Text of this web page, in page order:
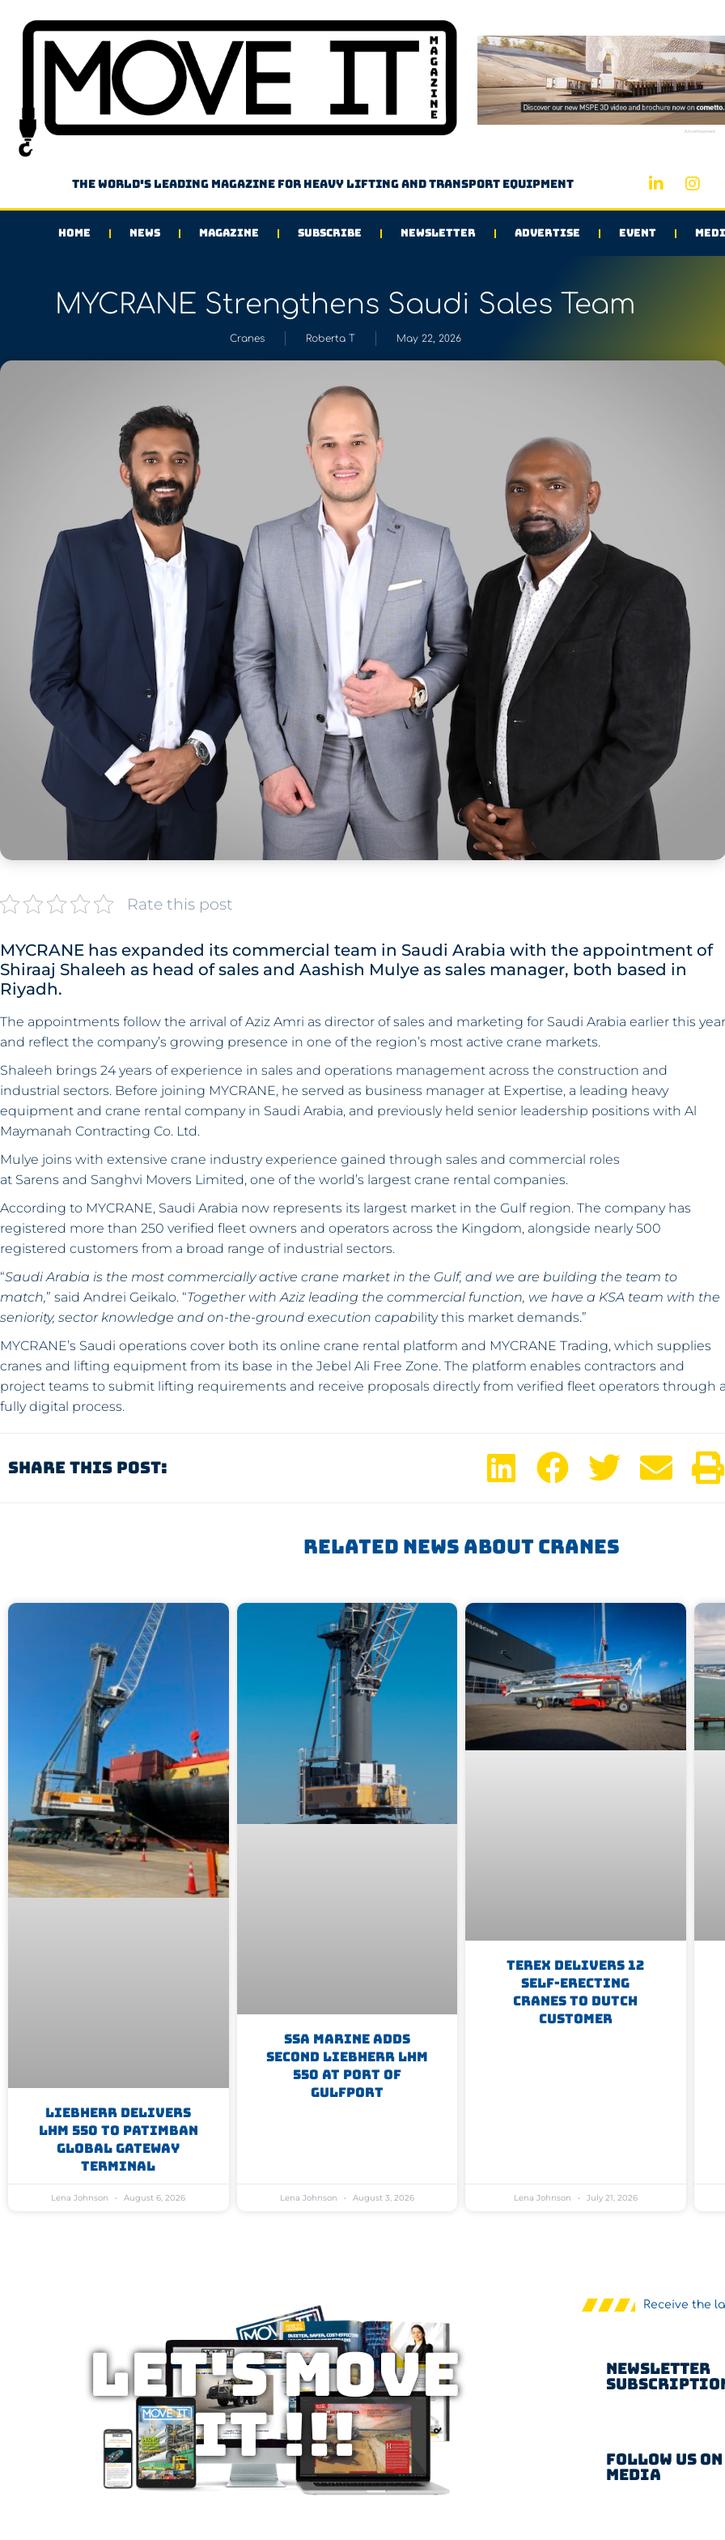
Advertisement
The world's leading magazine for heavy lifting and transport equipment
HOME NEWS MAGAZINE SUBSCRIBE NEWSLETTER ADVERTISE EVENT
MYCRANE Strengthens Saudi Sales Team
Cranes Roberta T May 22, 2026
Rate this post
MYCRANE has expanded its commercial team in Saudi Arabia with the appointment of
Shiraaj Shaleeh as head of sales and Aashish Mulye as sales manager, both based in
Riyadh.
The appointments follow the arrival of Aziz Amri as director of sales and marketing for Saudi Arabia earlier this year
and reflect the company’s growing presence in one of the region’s most active crane markets.
Shaleeh brings 24 years of experience in sales and operations management across the construction and
industrial sectors. Before joining MYCRANE, he served as business manager at Expertise, a leading heavy
equipment and crane rental company in Saudi Arabia, and previously held senior leadership positions with Al
Maymanah Contracting Co. Ltd.
Mulye joins with extensive crane industry experience gained through sales and commercial roles
at Sarens and Sanghvi Movers Limited, one of the world’s largest crane rental companies.
According to MYCRANE, Saudi Arabia now represents its largest market in the Gulf region. The company has
registered more than 250 verified fleet owners and operators across the Kingdom, alongside nearly 500
registered customers from a broad range of industrial sectors.
“Saudi Arabia is the most commercially active crane market in the Gulf, and we are building the team to
match,” said Andrei Geikalo. “Together with Aziz leading the commercial function, we have a KSA team with the
seniority, sector knowledge and on-the-ground execution capability this market demands.”
MYCRANE’s Saudi operations cover both its online crane rental platform and MYCRANE Trading, which supplies
cranes and lifting equipment from its base in the Jebel Ali Free Zone. The platform enables contractors and
project teams to submit lifting requirements and receive proposals directly from verified fleet operators through
fully digital process.
Share This Post:
Related News About Cranes
Liebherr Delivers
LHM 550 To Patimban
Global Gateway
Terminal
Lena Johnson August 6, 2026
SSA Marine Adds
Second Liebherr LHM
550 At Port Of
Gulfport
Lena Johnson August 3, 2026
Terex Delivers 12
Self-Erecting
Cranes To Dutch
Customer
Lena Johnson July 21, 2026
Let's MOVE
IT !!!
Receive the
Newsletter
Follow us
Media